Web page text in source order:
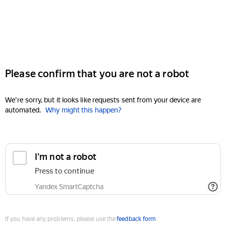
Please confirm that you are not a robot
We're sorry, but it looks like requests sent from your device are
automated. Why might this happen?
I'm not a robot
Press to continue
Yandex SmartCaptcha
If you have any problems, please use thefeedback form